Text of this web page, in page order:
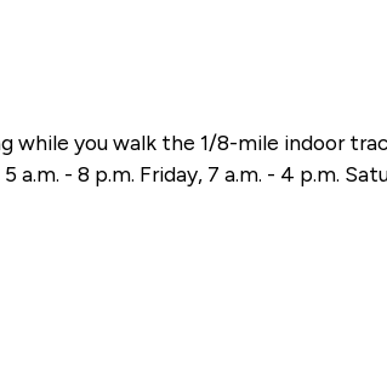
while you walk the 1/8-mile indoor
- 8 p.m. Friday, 7 a.m. - 4 p.m.